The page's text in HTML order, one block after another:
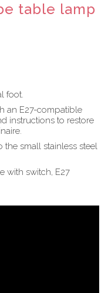
table lamp
foot.
an E27-compatible
instructions to restore
the small stainless steel
with switch, E27